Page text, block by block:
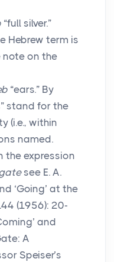
“full silver.”
Hebrew term is
note on the
“ears.” By
stand for the
(i.e., within
named.
the expression
see E. A.
‘Going’ at the
(1956): 20-
and
A
Speiser’s